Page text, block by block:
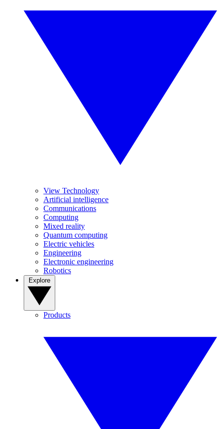
View Technology
Artificial intelligence
Communications
Computing
Mixed reality
Quantum computing
Electric vehicles
Engineering
Electronic engineering
Robotics
Products